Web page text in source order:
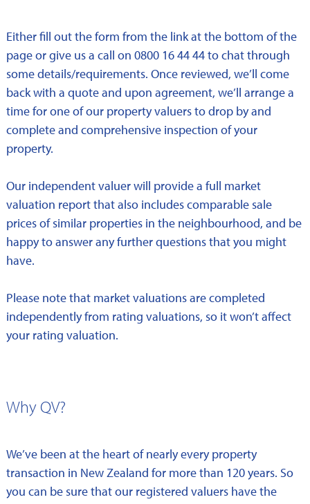
Either fill out the form from the link at the bottom of the
page or give us a call on 0800 16 44 44 to chat through
some details/requirements. Once reviewed, we’ll come
back with a quote and upon agreement, we’ll arrange a
time for one of our property valuers to drop by and
complete and comprehensive inspection of your
property.
Our independent valuer will provide a full market
valuation report that also includes comparable sale
prices of similar properties in the neighbourhood, and be
happy to answer any further questions that you might
have.
Please note that market valuations are completed
independently from rating valuations, so it won’t affect
your rating valuation.
Why QV?
We’ve been at the heart of nearly every property
transaction in New Zealand for more than 120 years. So
you can be sure that our registered valuers have the